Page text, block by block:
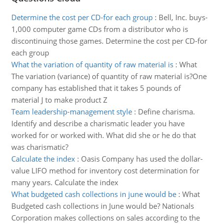
Determine the cost per CD-for each group: Bell, Inc. buys-
1,000 computer game CDs from a distributor who is
discontinuing those games. Determine the cost per CD-for
each group
What the variation of quantity of raw material is: What
The variation (variance) of quantity of raw material is?One
company has established that it takes 5 pounds of
material J to make product Z
Team leadership-management style: Define charisma.
Identify and describe a charismatic leader you have
worked for or worked with. What did she or he do that
was charismatic?
Calculate the index: Oasis Company has used the dollar-
value LIFO method for inventory cost determination for
many years. Calculate the index
What budgeted cash collections in june would be: What
Budgeted cash collections in June would be? Nationals
Corporation makes collections on sales according to the